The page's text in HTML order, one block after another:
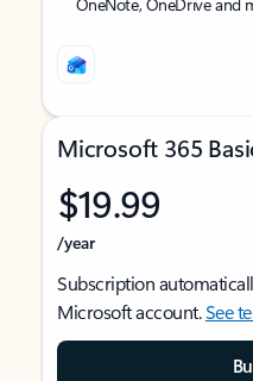
Microsoft 365
$19.99
/year
Subscription
Microsoft account.See